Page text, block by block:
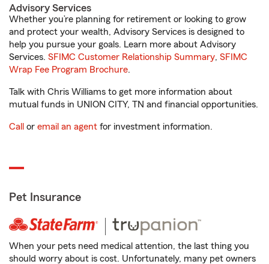
Advisory Services
Whether you’re planning for retirement or looking to grow
and protect your wealth, Advisory Services is designed to
help you pursue your goals. Learn more about Advisory
Services. SFIMC Customer Relationship Summary, SFIMC
Wrap Fee Program Brochure.
Talk with Chris Williams to get more information about
mutual funds in UNION CITY, TN and financial opportunities.
Call or email an agent for investment information.
Pet Insurance
When your pets need medical attention, the last thing you
should worry about is cost. Unfortunately, many pet owners